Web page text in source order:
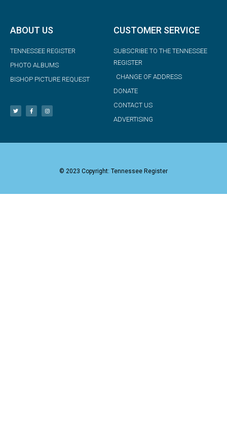
ABOUT US
TENNESSEE REGISTER
PHOTO ALBUMS
BISHOP PICTURE REQUEST
CUSTOMER SERVICE
SUBSCRIBE TO THE TENNESSEE
REGISTER
CHANGE OF ADDRESS
DONATE
CONTACT US
ADVERTISING
© 2023 Copyright: Tennessee Register